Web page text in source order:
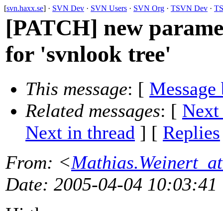
[svn.haxx.se] · SVN Dev · SVN Users · SVN Org · TSVN Dev ·
[PATCH] new
for 'svnlook tree'
This message: [ Message
Related messages: [ Next
Next in thread ] [ Replies
From: <
Date: 2005-04-04 10:03:41